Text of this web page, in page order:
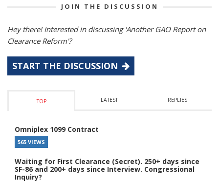
JOIN THE DISCUSSION
Hey there! Interested in discussing 'Another GAO Report on
Clearance Reform'?
START THE DISCUSSION
TOP LATEST REPLIES
Omniplex 1099 Contract
565 VIEWS
Waiting for First Clearance (Secret). 250+ days since
SF-86 and 200+ days since Interview. Congressional
Inquiry?